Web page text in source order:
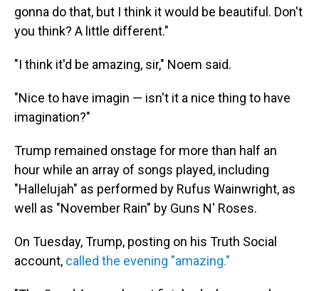
gonna do that, but I think it would be beautiful. Don't
you think? A little different."
"I think it'd be amazing, sir," Noem said.
"Nice to have imagin — isn't it a nice thing to have
imagination?"
Trump remained onstage for more than half an
hour while an array of songs played, including
"Hallelujah" as performed by Rufus Wainwright, as
well as "November Rain" by Guns N' Roses.
On Tuesday, Trump, posting on his Truth Social
account, called the evening "amazing."